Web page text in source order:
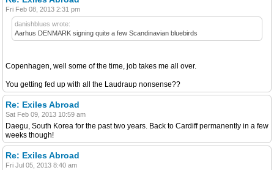
Fri Feb 08, 2013 2:31 pm
danishblues wrote:
Aarhus DENMARK signing quite a few Scandinavian bluebirds
Copenhagen, well some of the time, job takes me all over.
You getting fed up with all the Laudraup nonsense??
Re: Exiles Abroad
Sat Feb 09, 2013 10:59 am
Daegu, South Korea for the past two years. Back to Cardiff permanently in a few
weeks though!
Re: Exiles Abroad
Fri Jul 05, 2013 8:40 am